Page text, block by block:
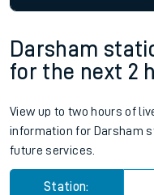
Darsham
for the next 2
View up to two hours of
information for Darsham
future services.
Station: